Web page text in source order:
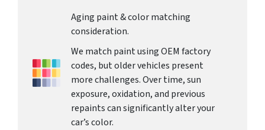
Aging paint & color matching
consideration.
We match paint using OEM factory
codes, but older vehicles present
more challenges. Over time, sun
exposure, oxidation, and previous
repaints can significantly alter your
car’s color.